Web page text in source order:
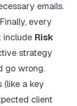
emails.
Finally, every
include Risk
strategy
go wrong.
(like a key
client